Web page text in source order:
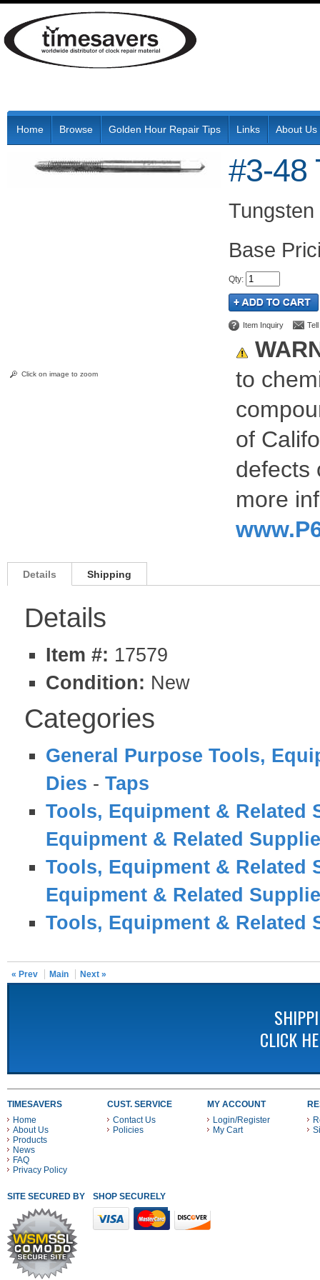
Home Browse Golden Hour Repair Tips Links About Us
Click on image to zoom
#3-48
Qty:
Item Inquiry
to
of
defects
more
Details Shipping
Details
Item #: 17579
Condition: New
Categories
General Purpose Tools,
Dies - Taps
Tools, Equipment & Related
Equipment & Related
Tools, Equipment & Related
Equipment & Related
Tools, Equipment & Related
« Prev Main Next »
CLICK
TIMESAVERS
Home
About Us
Products
News
FAQ
Privacy Policy
CUST. SERVICE
Contact Us
Policies
MY ACCOUNT
Login/Register
My Cart
SITE SECURED BY SHOP SECURELY WITH THESE PAYMENT METHODS